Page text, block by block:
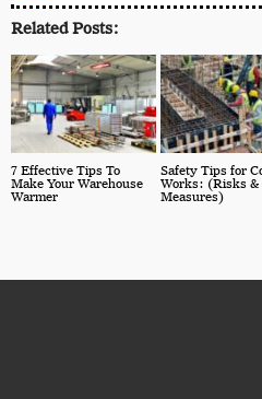
Related Posts:
7 Effective Tips To
Make Your Warehouse
Warmer
Safety Tips for
Works: (Risks &
Measures)